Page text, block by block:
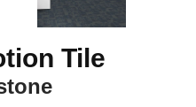
Tile